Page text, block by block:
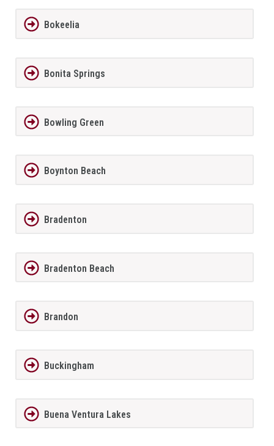
Bokeelia
Bonita Springs
Bowling Green
Boynton Beach
Bradenton
Bradenton Beach
Brandon
Buckingham
Buena Ventura Lakes